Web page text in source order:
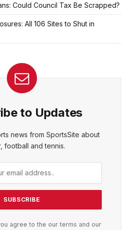
Could Council Tax Be Scrapped?
All 106 Sites to Shut in
to Updates
news from SportsSite about
football and tennis.
agree to the our terms and our